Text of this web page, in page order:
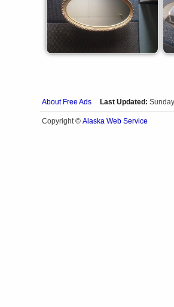
About Free Ads Last Updated:
Copyright © Alaska Web Service